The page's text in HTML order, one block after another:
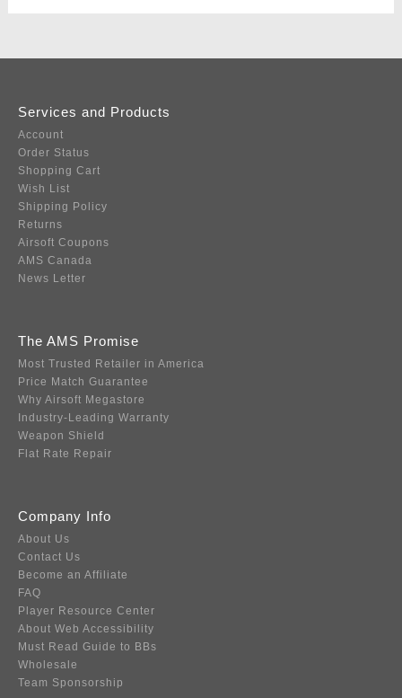
Services and Products
Account
Order Status
Shopping Cart
Wish List
Shipping Policy
Returns
Airsoft Coupons
AMS Canada
News Letter
The AMS Promise
Most Trusted Retailer in America
Price Match Guarantee
Why Airsoft Megastore
Industry-Leading Warranty
Weapon Shield
Flat Rate Repair
Company Info
About Us
Contact Us
Become an Affiliate
FAQ
Player Resource Center
About Web Accessibility
Must Read Guide to BBs
Wholesale
Team Sponsorship